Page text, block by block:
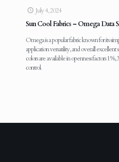
July 4, 2024
Sun Cool Fabrics – Omega Data
Omega is a popular fabric known for its
application versatility, and overall
colors are available in openness factors
control.